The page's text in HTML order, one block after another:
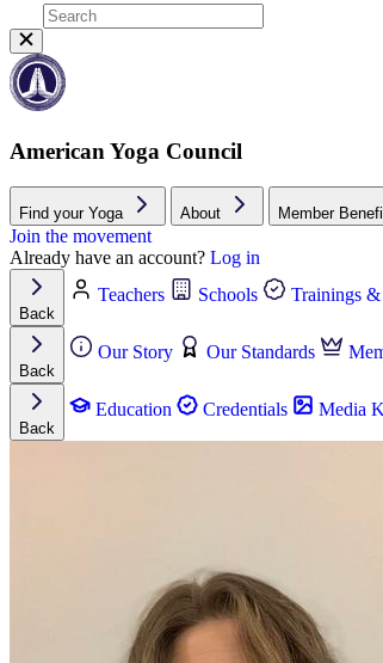
American Yoga Council
Find your Yoga About Member
Join the movement
Already have an account? Log in
Back
Teachers Schools Trainings
Back
Our Story Our Standards
Back
Education Credentials Media